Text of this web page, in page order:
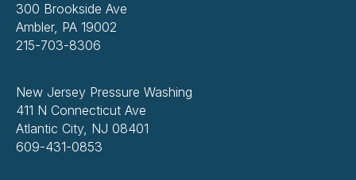
300 Brookside Ave
Ambler, PA 19002
215-703-8306
New Jersey Pressure Washing
411 N Connecticut Ave
Atlantic City, NJ 08401
609-431-0853